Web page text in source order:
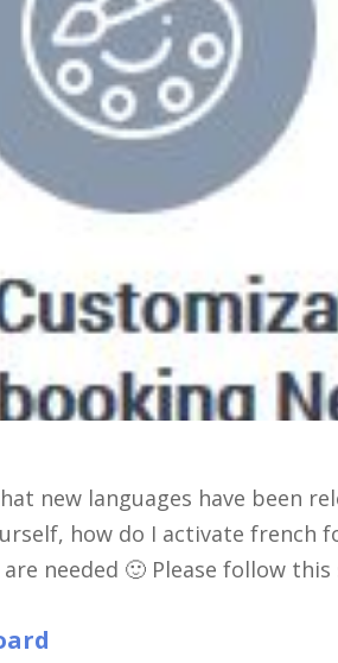
new languages have been
how do I activate french
needed 🙂 Please follow this